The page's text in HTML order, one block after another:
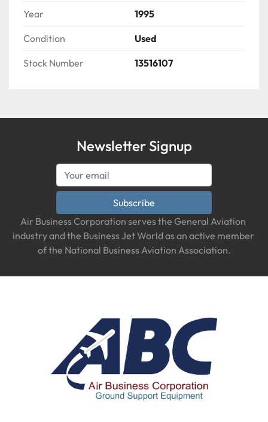
Year 1995
Condition Used
Stock Number 13516107
Newsletter Signup
Subscribe
Air Business Corporation serves the General Aviation
industry and the Business Jet World as an active member
of the National Business Aviation Association.